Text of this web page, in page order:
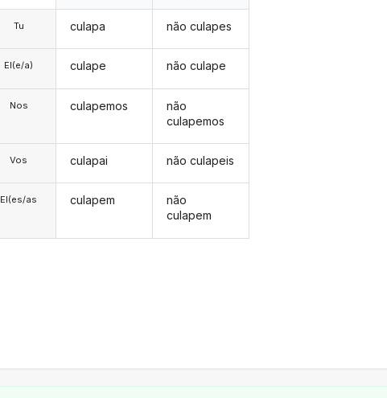
Tu
El(e/a)
Nos
Vos
El(es/as
culapa
culape
culapemos
culapai
culapem
não culapes
não culape
não
culapemos
não culapeis
não
culapem